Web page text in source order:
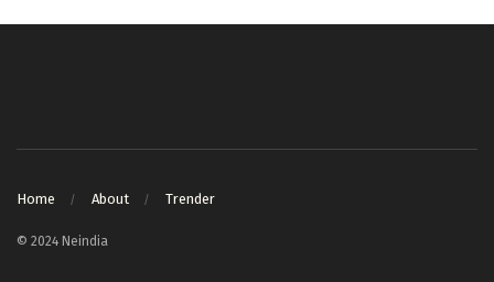
Home About Trender
© 2024 Neindia